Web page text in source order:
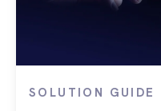
SOLUTION GUIDE